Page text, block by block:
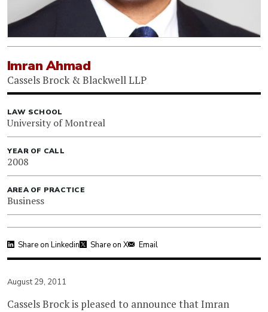
Imran Ahmad
Cassels Brock & Blackwell LLP
LAW SCHOOL
University of Montreal
YEAR OF CALL
2008
AREA OF PRACTICE
Business
Share on Linkedin Share on X Email
August 29, 2011
Cassels Brock is pleased to announce that Imran